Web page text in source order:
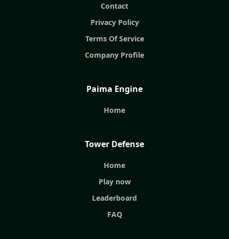
Contact
Privacy Policy
Terms Of Service
Company Profile
Paima Engine
Home
Tower Defense
Home
Play now
Leaderboard
FAQ